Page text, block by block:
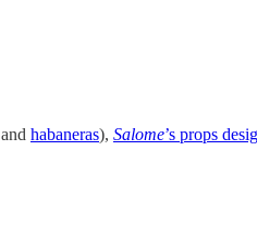
habaneras), Salome’s props